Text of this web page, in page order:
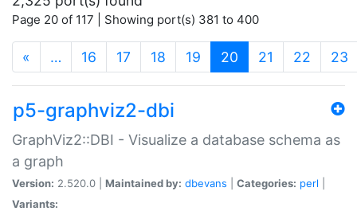
Page 20 of 117 | Showing port(s) 381 to 400
« … 16 17 18 19 20 (current)
21 22 23
p5-graphviz2-dbi
GraphViz2::DBI - Visualize a database schema as
a graph
Version: 2.520.0 | Maintained by: dbevans Categories: perl
Variants: